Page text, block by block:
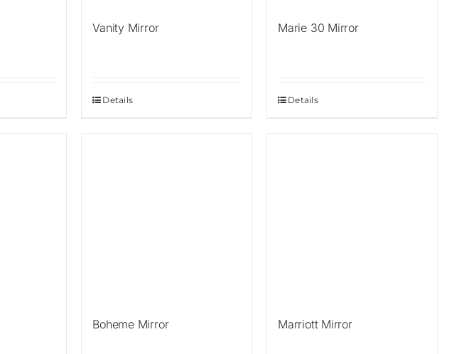
Vanity Mirror
Details
Marie 30 Mirror
Details
Boheme Mirror Marriott Mirror